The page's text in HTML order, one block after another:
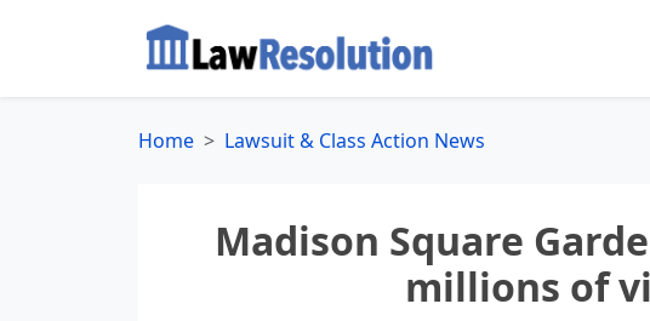
Home Lawsuit & Class Action News
Madison Square
millions of